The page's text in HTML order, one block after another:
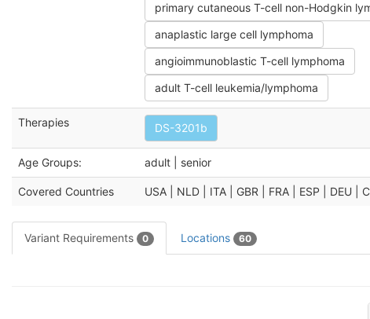
primary cutaneous T-cell non-Hodgkin
anaplastic large cell lymphoma
angioimmunoblastic T-cell lymphoma
adult T-cell leukemia/lymphoma
Therapies DS-3201b
Age Groups: adult | senior
Covered Countries USA | NLD | ITA | GBR | FRA | ESP | DEU |
Variant Requirements 0 Locations 60